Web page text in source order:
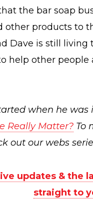
the bar soap
other products to
Dave is still living
help other people
when he was
Really Matter? To
out our webs
updates & the
straight to